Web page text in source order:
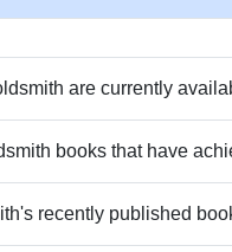
are currently
books that have
recently published